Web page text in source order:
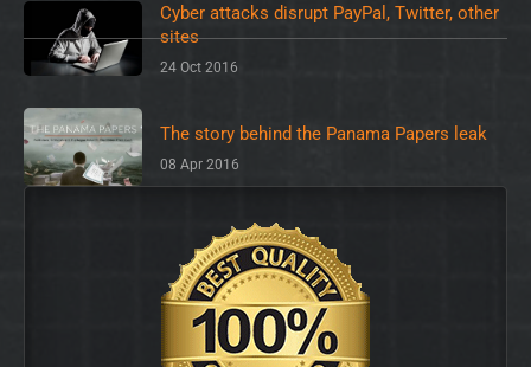
Cyber attacks disrupt PayPal, Twitter, other
sites
24 Oct 2016
The story behind the Panama Papers leak
08 Apr 2016